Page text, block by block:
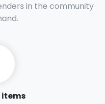
in the community
items